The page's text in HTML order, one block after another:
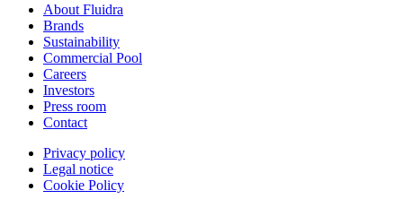
About Fluidra
Brands
Sustainability
Commercial Pool
Careers
Investors
Press room
Contact
Privacy policy
Legal notice
Cookie Policy